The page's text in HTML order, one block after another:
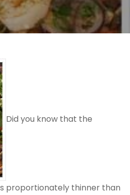
Did you know that the
proportionately thinner than